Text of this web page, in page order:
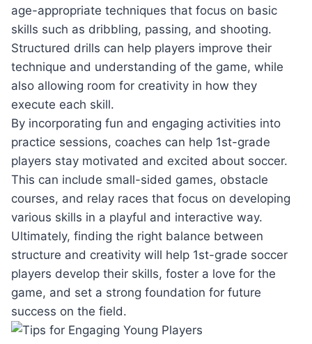
age-appropriate techniques that focus on basic
skills such as dribbling, passing, and shooting.
Structured drills can help players improve their
technique and understanding of the game, while
also allowing room for creativity in how they
execute each skill.
By incorporating fun and engaging activities into
practice sessions, coaches can help 1st-grade
players stay motivated and excited about soccer.
This can include small-sided games, obstacle
courses, and relay races that focus on developing
various skills in a playful and interactive way.
Ultimately, finding the right balance between
structure and creativity will help 1st-grade soccer
players develop their skills, foster a love for the
game, and set a strong foundation for future
success on the field.